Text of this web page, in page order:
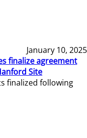
January 10, 2025
finalize agreement
Site
finalized following